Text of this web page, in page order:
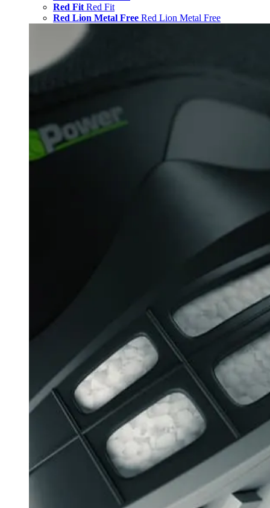
Red Fit Red Fit
Red Lion Metal Free Red Lion Metal Free